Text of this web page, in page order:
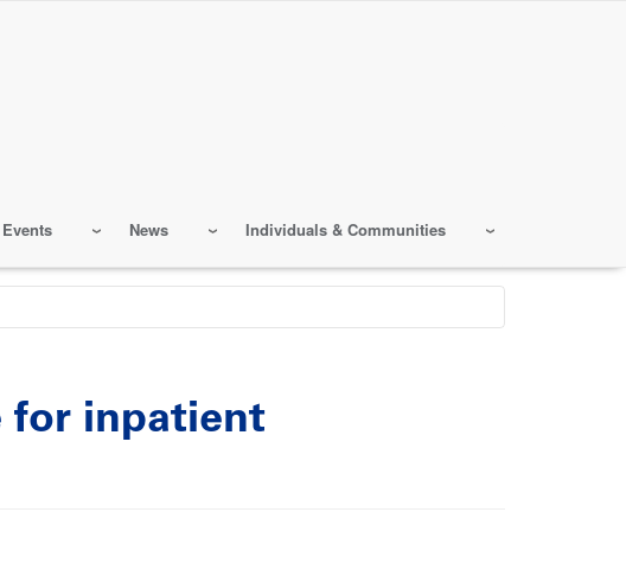
News Individuals & Communities
for inpatient